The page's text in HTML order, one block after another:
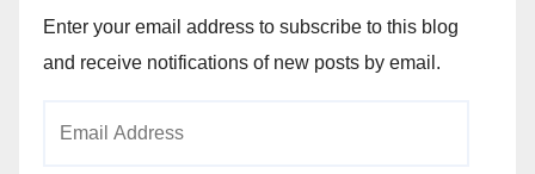
Enter your email address to subscribe to this blog
and receive notifications of new posts by email.